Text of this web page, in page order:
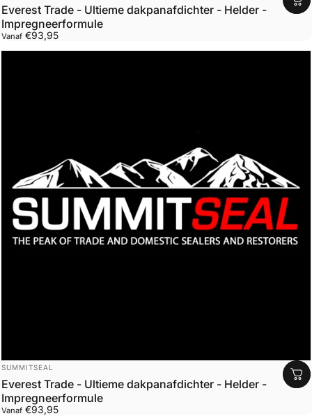
Everest Trade - Ultieme dakpanafdichter - Helder -
Impregneerformule
Vanaf€93,95
Leverancier:
SUMMITSEAL
Everest Trade - Ultieme dakpanafdichter - Helder -
Impregneerformule
Vanaf€93,95